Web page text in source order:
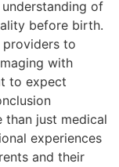
of
before birth.
providers to
with
to expect
than just medical
experiences
and their